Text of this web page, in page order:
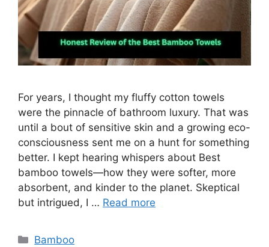
For years, I thought my fluffy cotton towels
were the pinnacle of bathroom luxury. That was
until a bout of sensitive skin and a growing eco-
consciousness sent me on a hunt for something
better. I kept hearing whispers about Best
bamboo towels—how they were softer, more
absorbent, and kinder to the planet. Skeptical
but intrigued, I … Read more
Categories
Bamboo